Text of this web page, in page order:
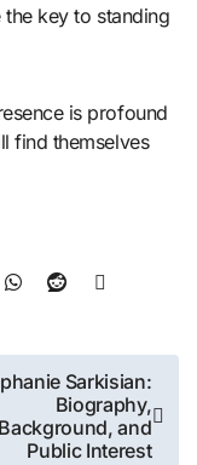
key to standing
is profound
find themselves
Sarkisian:
Biography,
Background, and
Public Interest